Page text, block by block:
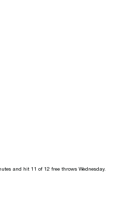
and hit 11 of 12 free throws Wednesday.